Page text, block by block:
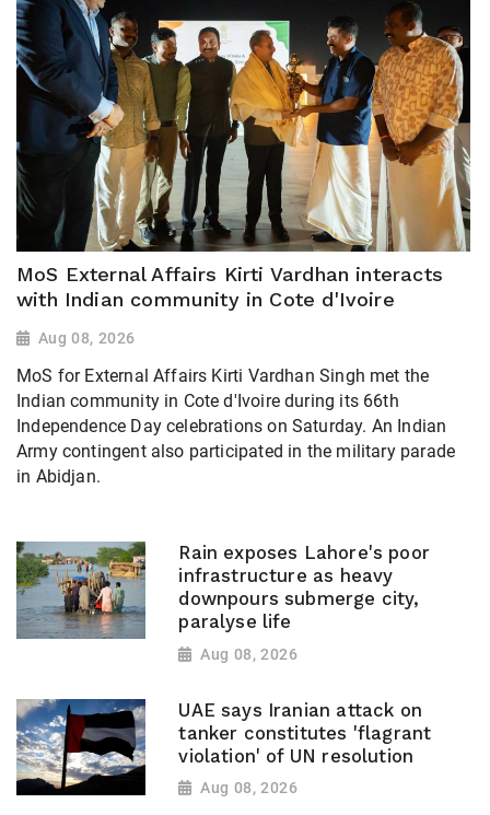
MoS External Affairs Kirti Vardhan interacts
with Indian community in Cote d'Ivoire
Aug 08, 2026
MoS for External Affairs Kirti Vardhan Singh met the
Indian community in Cote d'Ivoire during its 66th
Independence Day celebrations on Saturday. An Indian
Army contingent also participated in the military parade
in Abidjan.
Rain exposes Lahore's poor
infrastructure as heavy
downpours submerge city,
paralyse life
Aug 08, 2026
UAE says Iranian attack on
tanker constitutes 'flagrant
violation' of UN resolution
Aug 08, 2026